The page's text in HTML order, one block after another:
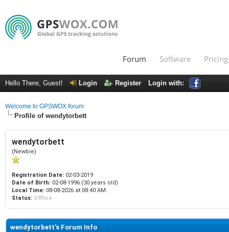
Forum Software Pricing
Hello There, Guest! Login Register Login with:
Welcome to GPSWOX forum
Profile of wendytorbett
wendytorbett
(Newbie)
Registration Date: 02-03-2019
Date of Birth: 02-08-1996 (30 years old)
Local Time: 08-08-2026 at 08:40 AM
Status: Offline
wendytorbett's Forum Info